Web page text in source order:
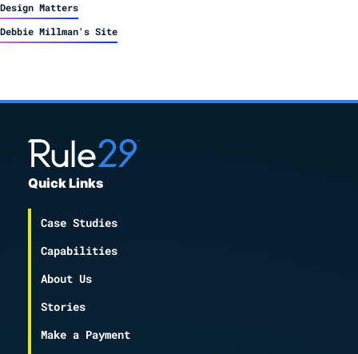
Design Matters
Debbie Millman's Site
Quick Links
Case Studies
Capabilities
About Us
Stories
Make a Payment